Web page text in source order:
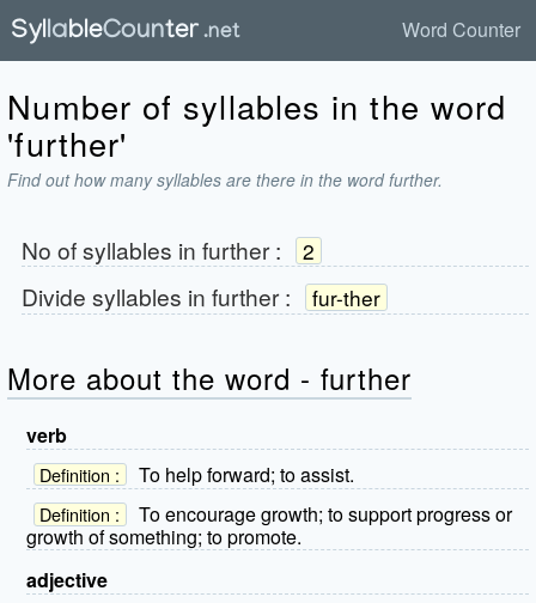
Word Counter
Number of syllables in the word
'further'
Find out how many syllables are there in the word further.
No of syllables in further: 2
Divide syllables in further: fur-ther
More about the word - further
verb
Definition : To help forward; to assist.
Definition :
To encourage growth; to support progress or
growth of something; to promote.
adjective